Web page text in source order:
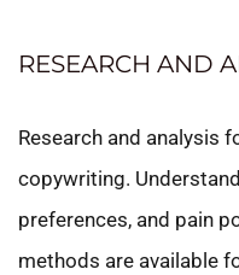
RESEARCH AND
Research and analysis
copywriting.
preferences, and pain
methods are available